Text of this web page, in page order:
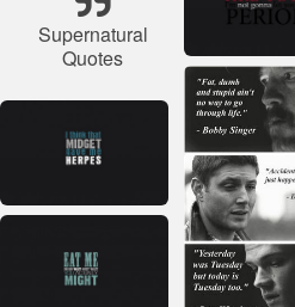
Supernatural
Quotes